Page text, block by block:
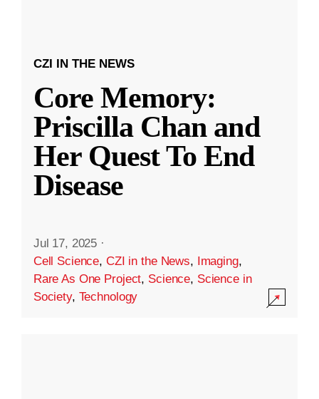
CZI IN THE NEWS
Core Memory:
Priscilla Chan and
Her Quest To End
Disease
Jul 17, 2025 ·
Cell Science, CZI in the News, Imaging,
Rare As One Project, Science, Science in
Society, Technology